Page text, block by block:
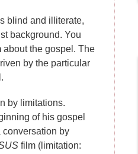
blind and illiterate,
background. You
about the gospel. The
by the particular
by limitations.
of his gospel
conversation by
film (limitation: